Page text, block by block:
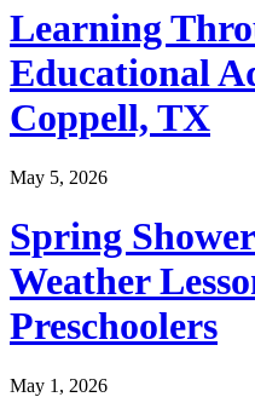
Learning
Educational
Coppell, TX
May 5, 2026
Spring
Weather
Preschoolers
May 1, 2026